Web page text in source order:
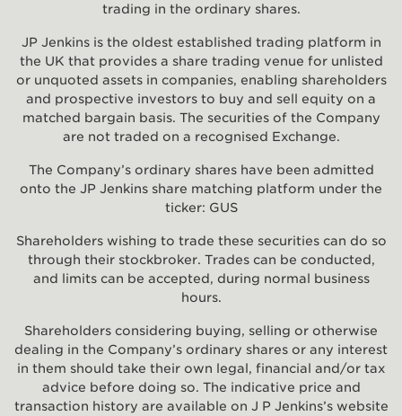
trading in the ordinary shares.
JP Jenkins is the oldest established trading platform in
the UK that provides a share trading venue for unlisted
or unquoted assets in companies, enabling shareholders
and prospective investors to buy and sell equity on a
matched bargain basis. The securities of the Company
are not traded on a recognised Exchange.
The Company’s ordinary shares have been admitted
onto the JP Jenkins share matching platform under the
ticker: GUS
Shareholders wishing to trade these securities can do so
through their stockbroker. Trades can be conducted,
and limits can be accepted, during normal business
hours.
Shareholders considering buying, selling or otherwise
dealing in the Company’s ordinary shares or any interest
in them should take their own legal, financial and/or tax
advice before doing so. The indicative price and
transaction history are available on J P Jenkins’s website